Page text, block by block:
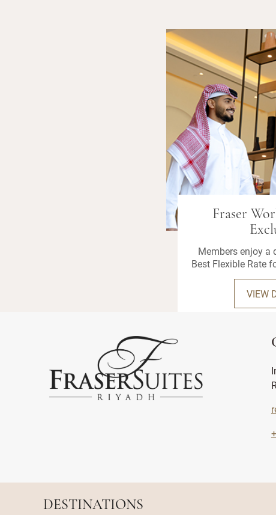
Fraser
Members enjoy a
Best Flexible Rate
VIEW
DESTINATIONS